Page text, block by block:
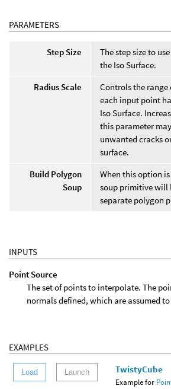
PARAMETERS
Step Size
The step size to
the Iso Surface.
Radius Scale
Controls the
each input point
Iso Surface.
this parameter
unwanted cracks
surface.
Build Polygon
Soup
When this option
soup primitive will
separate polygon
INPUTS
Point Source
The set of points to interpolate. The
normals defined, which are assumed
EXAMPLES
Load Launch TwistyCube
Example for